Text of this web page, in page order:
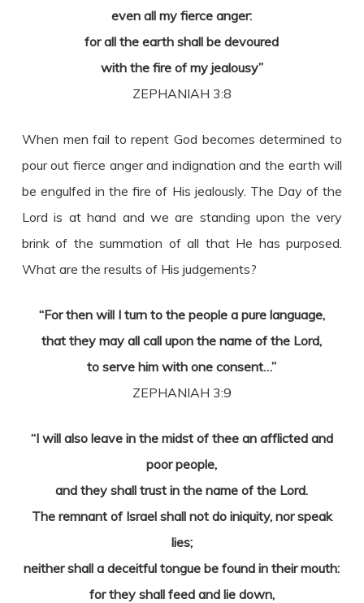
even all my fierce anger:
for all the earth shall be devoured
with the fire of my jealousy”
ZEPHANIAH 3:8
When men fail to repent God becomes determined to
pour out fierce anger and indignation and the earth will
be engulfed in the fire of His jealously. The Day of the
Lord is at hand and we are standing upon the very
brink of the summation of all that He has purposed.
What are the results of His judgements?
“For then will I turn to the people a pure language,
that they may all call upon the name of the Lord,
to serve him with one consent…”
ZEPHANIAH 3:9
“I will also leave in the midst of thee an afflicted and
poor people,
and they shall trust in the name of the Lord.
The remnant of Israel shall not do iniquity, nor speak
lies;
neither shall a deceitful tongue be found in their mouth:
for they shall feed and lie down,